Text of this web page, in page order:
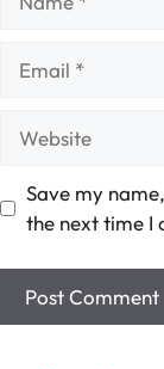
Save my
the next time I